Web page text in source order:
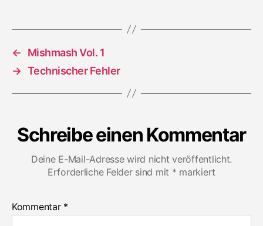
←
Mishmash Vol. 1
→ Technischer Fehler
Schreibe einen Kommentar
Deine E-Mail-Adresse wird nicht veröffentlicht.
Erforderliche Felder sind mit * markiert
Kommentar *